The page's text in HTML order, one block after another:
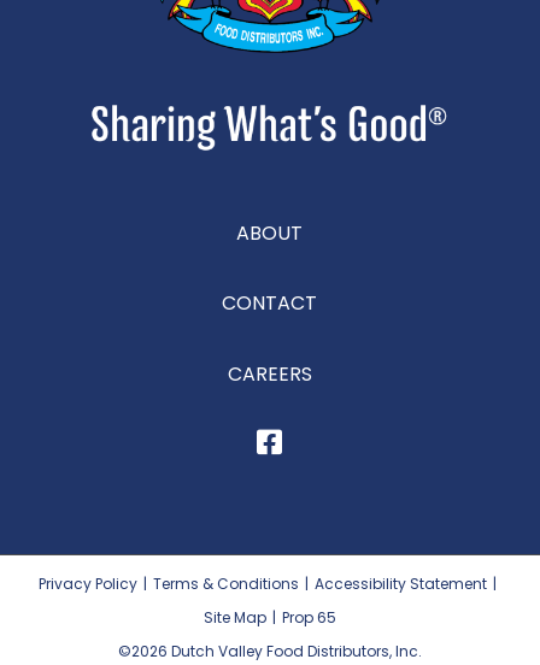
ABOUT
CONTACT
CAREERS
Privacy Policy | Terms & Conditions | Accessibility Statement |
Site Map | Prop 65
©2026 Dutch Valley Food Distributors, Inc.